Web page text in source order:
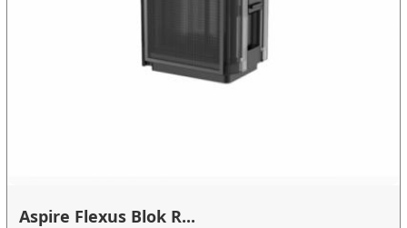
Aspire Flexus Blok R...